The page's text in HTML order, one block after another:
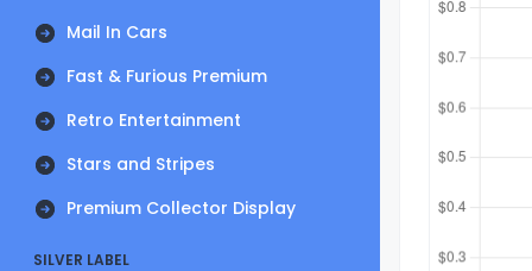
Mail In Cars
Fast & Furious Premium
Retro Entertainment
Stars and Stripes
Premium Collector Display
SILVER LABEL